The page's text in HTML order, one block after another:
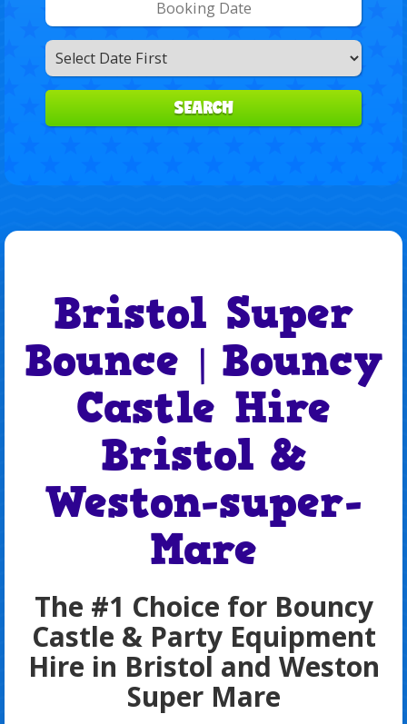
Search
Category
SEARCH
Bristol Super
Bounce | Bouncy
Castle Hire
Bristol &
Weston-super-
Mare
The #1 Choice for Bouncy
Castle & Party Equipment
Hire in Bristol and Weston
Super Mare